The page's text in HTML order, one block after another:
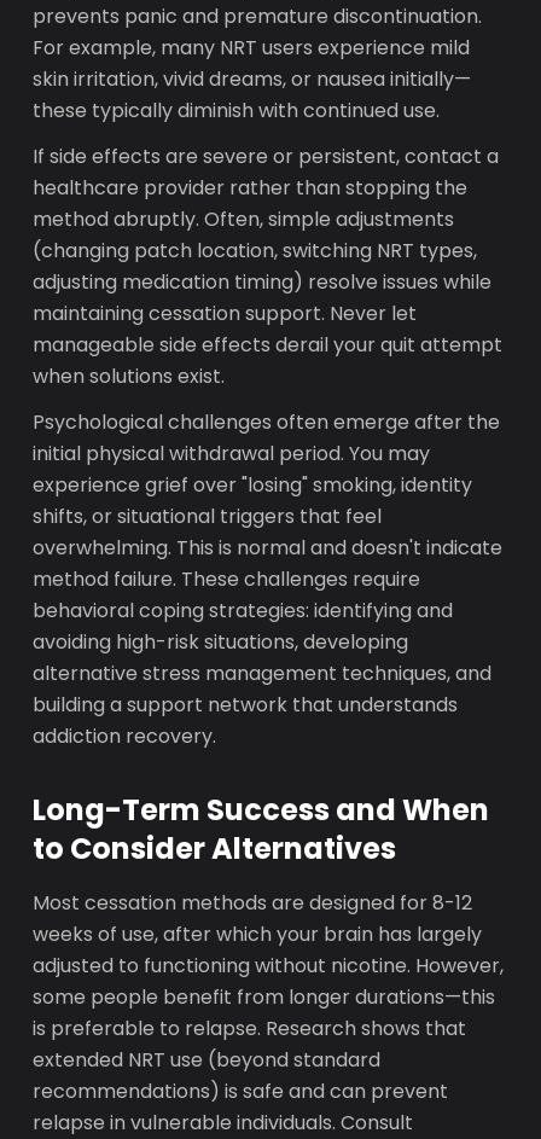
prevents panic and premature discontinuation.
For example, many NRT users experience mild
skin irritation, vivid dreams, or nausea initially—
these typically diminish with continued use.
If side effects are severe or persistent, contact a
healthcare provider rather than stopping the
method abruptly. Often, simple adjustments
(changing patch location, switching NRT types,
adjusting medication timing) resolve issues while
maintaining cessation support. Never let
manageable side effects derail your quit attempt
when solutions exist.
Psychological challenges often emerge after the
initial physical withdrawal period. You may
experience grief over "losing" smoking, identity
shifts, or situational triggers that feel
overwhelming. This is normal and doesn't indicate
method failure. These challenges require
behavioral coping strategies: identifying and
avoiding high-risk situations, developing
alternative stress management techniques, and
building a support network that understands
addiction recovery.
Long-Term Success and When
to Consider Alternatives
Most cessation methods are designed for 8-12
weeks of use, after which your brain has largely
adjusted to functioning without nicotine. However,
some people benefit from longer durations—this
is preferable to relapse. Research shows that
extended NRT use (beyond standard
recommendations) is safe and can prevent
relapse in vulnerable individuals. Consult